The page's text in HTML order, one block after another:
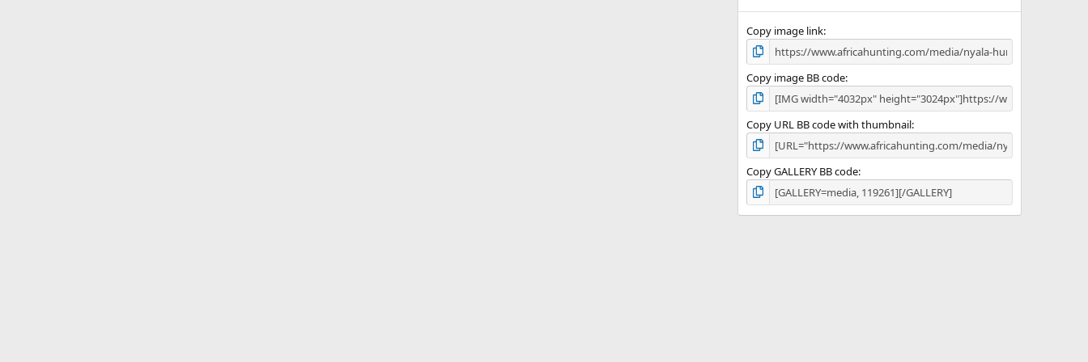
s
Copy image link
Copy image BB code
Copy URL BB code with thumbnail
Copy GALLERY BB code